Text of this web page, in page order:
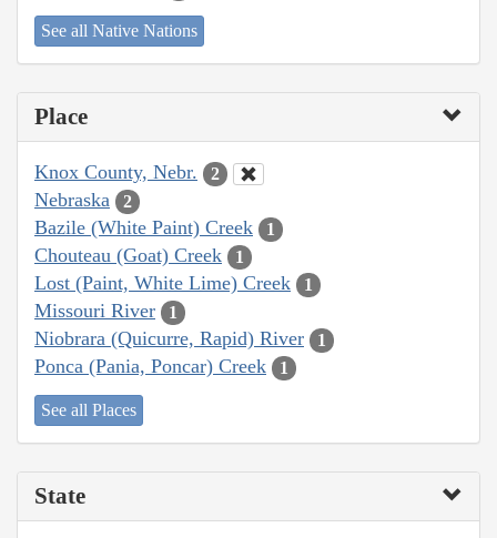
See all Native Nations
Place
Knox County, Nebr. 2
Nebraska 2
Bazile (White Paint) Creek 1
Chouteau (Goat) Creek 1
Lost (Paint, White Lime) Creek 1
Missouri River 1
Niobrara (Quicurre, Rapid) River 1
Ponca (Pania, Poncar) Creek 1
See all Places
State